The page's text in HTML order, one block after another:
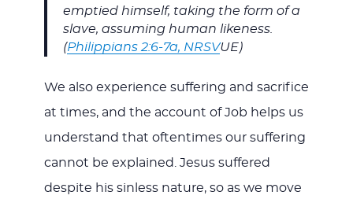
emptied himself, taking the form of a
slave, assuming human likeness.
(Philippians 2:6-7a, NRSVUE)
We also experience suffering and sacrifice
at times, and the account of Job helps us
understand that oftentimes our suffering
cannot be explained. Jesus suffered
despite his sinless nature, so as we move